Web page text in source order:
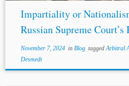
Impartiality or
Russian Supreme
November 7, 2024in Blog taggedArbitral
Desmedt